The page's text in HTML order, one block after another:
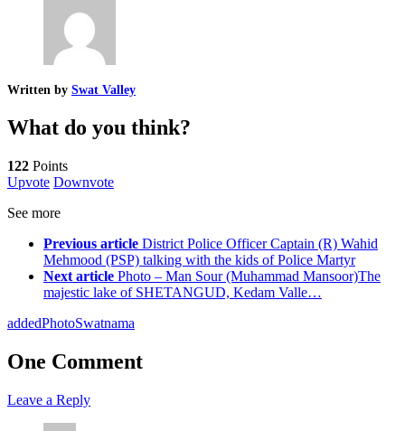
Written by Swat Valley
What do you think?
122 Points
Upvote Downvote
See more
Previous article District Police Officer Captain (R) Wahid
Mehmood (PSP) talking with the kids of Police Martyr
Next article Photo – Man Sour (Muhammad Mansoor)The
majestic lake of SHETANGUD, Kedam Valle…
addedPhotoSwatnama
One Comment
Leave a Reply